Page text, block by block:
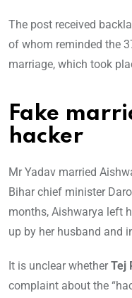
The post received
of whom reminded the
marriage, which took
Fake
hacker
Mr Yadav married
Bihar chief minister
months, Aishwarya left
up by her husband and
It is unclear whetherTej
complaint about the